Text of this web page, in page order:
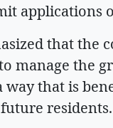
applications
that the
manage the
way that is
residents.